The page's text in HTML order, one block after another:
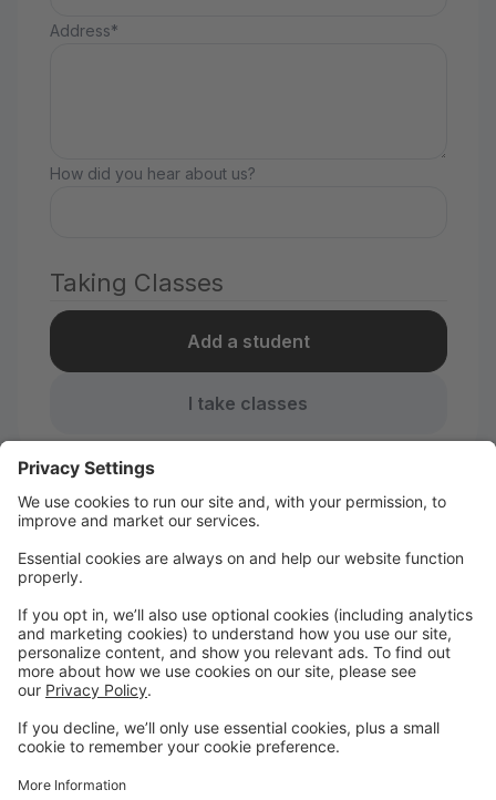
Address*
How did you hear about us?
Taking Classes
Add a student
I take classes